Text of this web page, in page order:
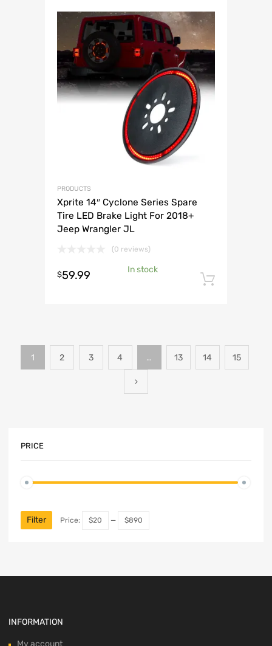
PRODUCTS
Xprite 14″ Cyclone Series Spare
Tire LED Brake Light For 2018+
Jeep Wrangler JL
(0 reviews)
$59.99
In stock
1 2 3 4 … 13 14 15
PRICE
price
price
Filter Price: $20 — $890
INFORMATION
My account